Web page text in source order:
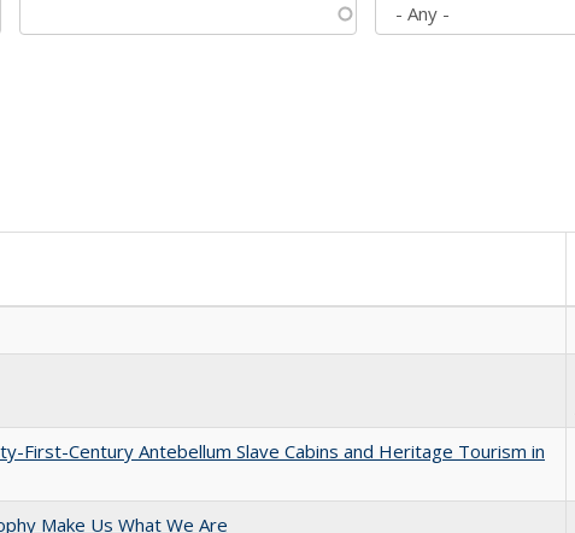
First-Century Antebellum Slave Cabins and Heritage Tourism in
Make Us What We Are